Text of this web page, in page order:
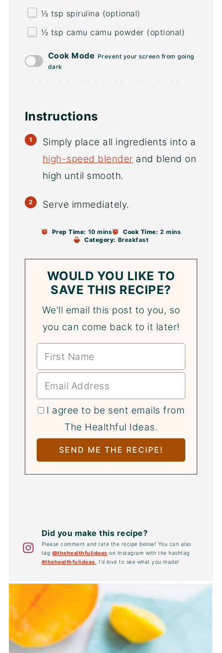
½ tsp spirulina (optional)
½ tsp camu camu powder (optional)
Cook Mode Prevent your screen from going
dark
Instructions
Simply place all ingredients into a
high-speed blender and blend on
high until smooth.
Serve immediately.
Prep Time: 10 mins Cook Time: 2 mins
Category: Breakfast
WOULD YOU LIKE TO
SAVE THIS RECIPE?
We'll email this post to you, so
you can come back to it later!
I agree to be sent emails from
The Healthful Ideas.
Did you make this recipe?
Please comment and rate the recipe below! You can also
tag @thehealthfulideas on Instagram with the hashtag
#thehealthfulideas, I'd love to see what you made!